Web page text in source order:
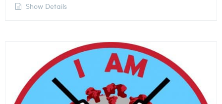
Show Details